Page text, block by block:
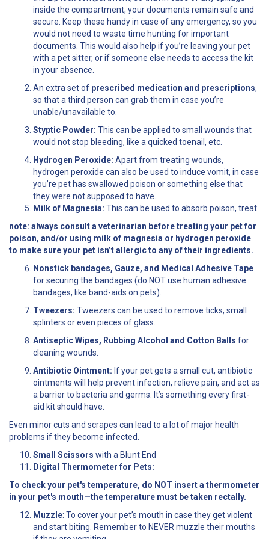
inside the compartment, your documents remain safe and
secure. Keep these handy in case of any emergency, so you
would not need to waste time hunting for important
documents. This would also help if you’re leaving your pet
with a pet sitter, or if someone else needs to access the kit
in your absence.
An extra set of prescribed medication and prescriptions,
so that a third person can grab them in case you’re
unable/unavailable to.
Styptic Powder: This can be applied to small wounds that
would not stop bleeding, like a quicked toenail, etc.
Hydrogen Peroxide: Apart from treating wounds,
hydrogen peroxide can also be used to induce vomit, in case
you’re pet has swallowed poison or something else that
they were not supposed to have.
Milk of Magnesia: This can be used to absorb poison, treat
note: always consult a veterinarian before treating your pet for
poison, and/or using milk of magnesia or hydrogen peroxide
to make sure your pet isn’t allergic to any of their ingredients.
Nonstick bandages, Gauze, and Medical Adhesive Tape
for securing the bandages (do NOT use human adhesive
bandages, like band-aids on pets).
Tweezers: Tweezers can be used to remove ticks, small
splinters or even pieces of glass.
Antiseptic Wipes, Rubbing Alcohol and Cotton Balls for
cleaning wounds.
Antibiotic Ointment: If your pet gets a small cut, antibiotic
ointments will help prevent infection, relieve pain, and act as
a barrier to bacteria and germs. It’s something every first-
aid kit should have.
Even minor cuts and scrapes can lead to a lot of major health
problems if they become infected.
Small Scissors with a Blunt End
Digital Thermometer for Pets:
To check your pet's temperature, do NOT insert a thermometer
in your pet's mouth—the temperature must be taken rectally.
Muzzle: To cover your pet’s mouth in case they get violent
and start biting. Remember to NEVER muzzle their mouths